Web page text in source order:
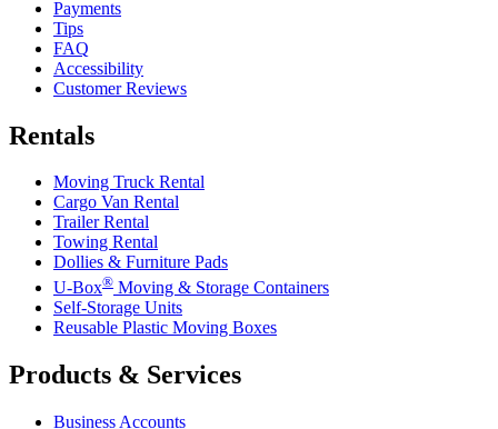
Payments
Tips
FAQ
Accessibility
Customer Reviews
Rentals
Moving Truck Rental
Cargo Van Rental
Trailer Rental
Towing Rental
Dollies & Furniture Pads
U-Box® Moving & Storage Containers
Self-Storage Units
Reusable Plastic Moving Boxes
Products & Services
Business Accounts